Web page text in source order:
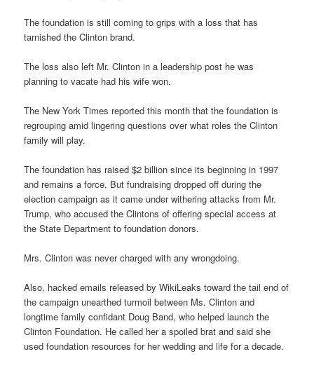
The foundation is still coming to grips with a loss that has
tarnished the Clinton brand.
The loss also left Mr. Clinton in a leadership post he was
planning to vacate had his wife won.
The New York Times reported this month that the foundation is
regrouping amid lingering questions over what roles the Clinton
family will play.
The foundation has raised $2 billion since its beginning in 1997
and remains a force. But fundraising dropped off during the
election campaign as it came under withering attacks from Mr.
Trump, who accused the Clintons of offering special access at
the State Department to foundation donors.
Mrs. Clinton was never charged with any wrongdoing.
Also, hacked emails released by WikiLeaks toward the tail end of
the campaign unearthed turmoil between Ms. Clinton and
longtime family confidant Doug Band, who helped launch the
Clinton Foundation. He called her a spoiled brat and said she
used foundation resources for her wedding and life for a decade.